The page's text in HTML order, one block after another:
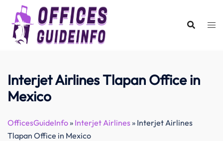
content
Interjet Airlines Tlapan Office in
Mexico
OfficesGuideInfo» Interjet Airlines» Interjet Airlines
Tlapan Office in Mexico